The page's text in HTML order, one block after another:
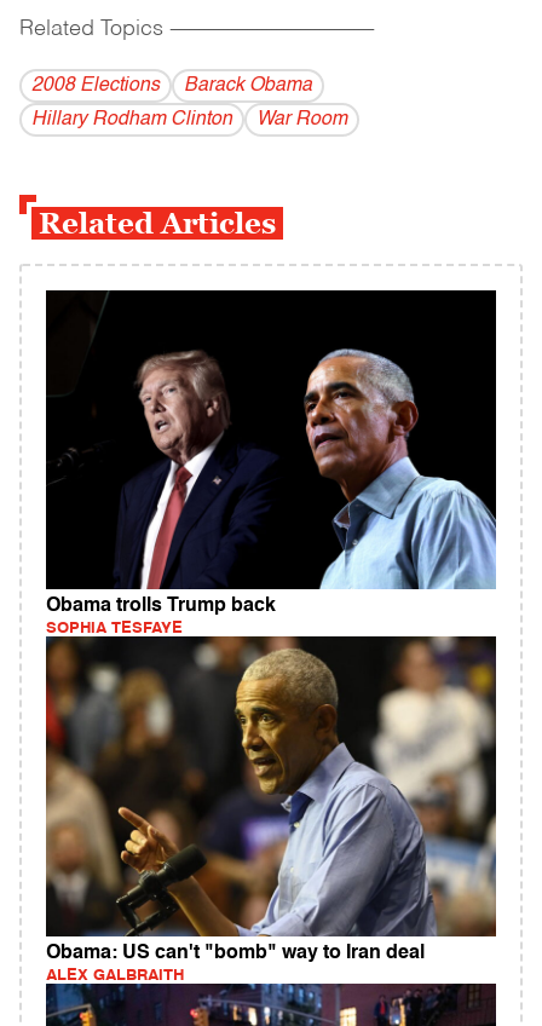
Related Topics ------------------------------------------
2008 Elections
Barack Obama
Hillary Rodham Clinton
War Room
Related Articles
Obama trolls Trump back
SOPHIA TESFAYE
Obama: US can't "bomb" way to Iran deal
ALEX GALBRAITH